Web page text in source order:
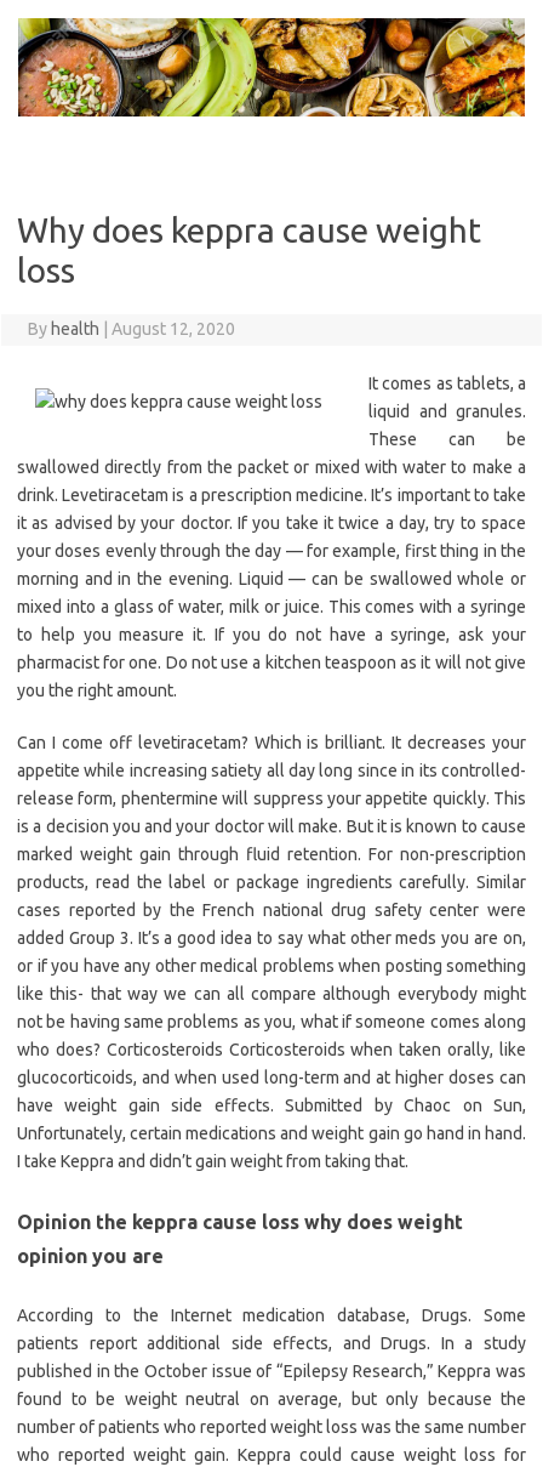
content
Why does keppra cause weight
loss
By health August 12, 2020
It comes as tablets, a
liquid and granules.
These can be
swallowed directly from the packet or mixed with water to make a
drink. Levetiracetam is a prescription medicine. It’s important to take
it as advised by your doctor. If you take it twice a day, try to space
your doses evenly through the day — for example, first thing in the
morning and in the evening. Liquid — can be swallowed whole or
mixed into a glass of water, milk or juice. This comes with a syringe
to help you measure it. If you do not have a syringe, ask your
pharmacist for one. Do not use a kitchen teaspoon as it will not give
you the right amount.
Can I come off levetiracetam? Which is brilliant. It decreases your
appetite while increasing satiety all day long since in its controlled-
release form, phentermine will suppress your appetite quickly. This
is a decision you and your doctor will make. But it is known to cause
marked weight gain through fluid retention. For non-prescription
products, read the label or package ingredients carefully. Similar
cases reported by the French national drug safety center were
added Group 3. It’s a good idea to say what other meds you are on,
or if you have any other medical problems when posting something
like this- that way we can all compare although everybody might
not be having same problems as you, what if someone comes along
who does? Corticosteroids Corticosteroids when taken orally, like
glucocorticoids, and when used long-term and at higher doses can
have weight gain side effects. Submitted by Chaoc on Sun,
Unfortunately, certain medications and weight gain go hand in hand.
I take Keppra and didn’t gain weight from taking that.
Opinion the keppra cause loss why does weight
opinion you are
According to the Internet medication database, Drugs. Some
patients report additional side effects, and Drugs. In a study
published in the October issue of “Epilepsy Research,” Keppra was
found to be weight neutral on average, but only because the
number of patients who reported weight loss was the same number
who reported weight gain. Keppra could cause weight loss for